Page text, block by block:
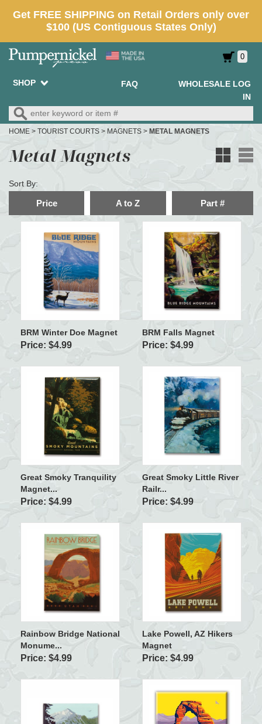
0
SHOP FAQ
WHOLESALE LOG
IN
HOME > TOURIST COURTS > MAGNETS > METAL MAGNETS
Metal Magnets
Sort By:
Price A to Z Part #
BRM Winter Doe Magnet
Price: $4.99
BRM Falls Magnet
Price: $4.99
Great Smoky Tranquility
Magnet...
Price: $4.99
Great Smoky Little River
Railr...
Price: $4.99
Rainbow Bridge National
Monume...
Price: $4.99
Lake Powell, AZ Hikers
Magnet
Price: $4.99